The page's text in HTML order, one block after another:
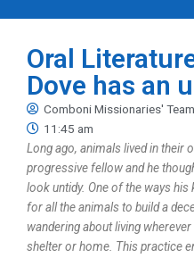
Oral
Dove has an
Comboni Missionaries' Team
11:45 am
Long ago, animals lived in their
progressive fellow and he
look untidy. One of the ways
for all the animals to build a
wandering about living
shelter or home. This practice